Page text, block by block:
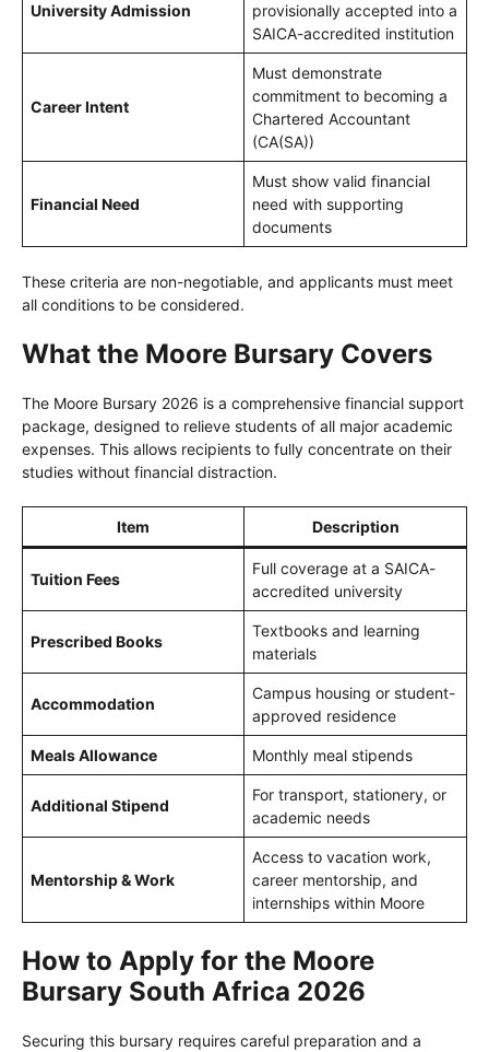
University Admission
provisionally accepted into a
SAICA-accredited institution
Career Intent
Must demonstrate
commitment to becoming a
Chartered Accountant
(CA(SA))
Financial Need
Must show valid financial
need with supporting
documents
These criteria are non-negotiable, and applicants must meet
all conditions to be considered.
What the Moore Bursary Covers
The Moore Bursary 2026 is a comprehensive financial support
package, designed to relieve students of all major academic
expenses. This allows recipients to fully concentrate on their
studies without financial distraction.
Item Description
Tuition Fees
Full coverage at a SAICA-
accredited university
Prescribed Books
Textbooks and learning
materials
Accommodation
Campus housing or student-
approved residence
Meals Allowance Monthly meal stipends
Additional Stipend
For transport, stationery, or
academic needs
Mentorship & Work
Access to vacation work,
career mentorship, and
internships within Moore
How to Apply for the Moore
Bursary South Africa 2026
Securing this bursary requires careful preparation and a